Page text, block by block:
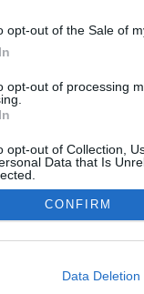
opt-out of the Sale of
opt-out of processing
opt-out of Collection,
Data that Is
allow Google to
CONFIRM
Data Deletion